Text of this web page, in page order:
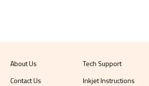
About Us
Contact Us
Tech Support
Inkjet Instructions